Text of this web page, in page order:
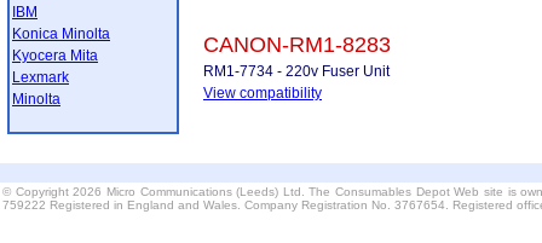
IBM
Konica Minolta
Kyocera Mita
Lexmark
Minolta
CANON-RM1-8283
RM1-7734 - 220v Fuser Unit
View compatibility
© Copyright 2026 Micro Communications (Leeds) Ltd. The Consumables Depot Web site is
759222 Registered in England and Wales. Company Registration No. 3767654. Registered